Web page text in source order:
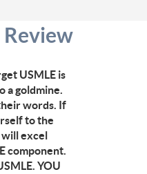
USMLE is
a goldmine.
words. If
to the
will excel
component.
YOU